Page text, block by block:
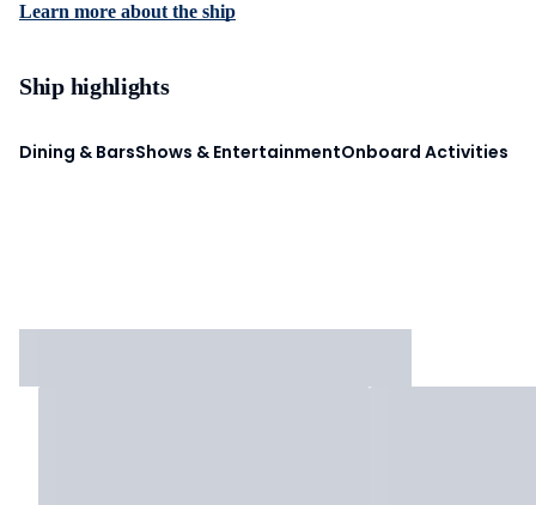
Learn more about the ship
Ship highlights
Dining & BarsShows & EntertainmentOnboard Activities